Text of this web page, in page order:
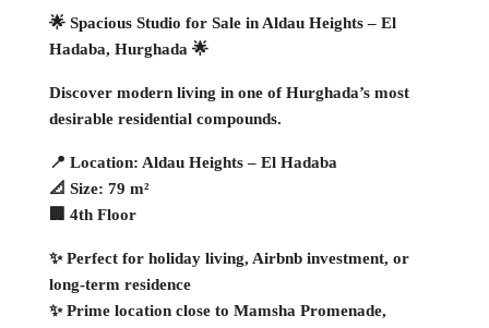
🌟 Spacious Studio for Sale in Aldau Heights – El
Hadaba, Hurghada 🌟
Discover modern living in one of Hurghada’s most
desirable residential compounds.
📍 Location: Aldau Heights – El Hadaba
📐 Size: 79 m²
🏢 4th Floor
✨ Perfect for holiday living, Airbnb investment, or
long-term residence
✨ Prime location close to Mamsha Promenade,